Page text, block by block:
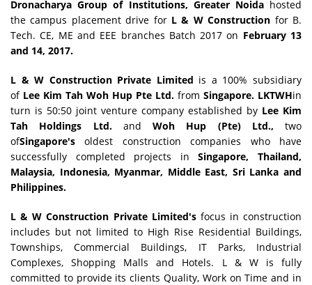
Dronacharya Group of Institutions, Greater Noidahosted
the campus placement drive for L & W Construction for B.
Tech. CE, ME and EEE branches Batch 2017 on February 13
and 14, 2017.
L & W Construction Private Limited is a 100% subsidiary
of Lee Kim Tah Woh Hup Pte Ltd. from Singapore. LKTWHin
turn is 50:50 joint venture company established by Lee Kim
Tah Holdings Ltd.and Woh Hup (Pte) Ltd., two
ofSingapore's oldest construction companies who have
successfully completed projects inSingapore, Thailand,
Malaysia, Indonesia, Myanmar, Middle East, Sri Lanka and
Philippines.
L & W Construction Private Limited's focus in construction
includes but not limited to High Rise Residential Buildings,
Townships, Commercial Buildings, IT Parks, Industrial
Complexes, Shopping Malls and Hotels. L & W is fully
committed to provide its clients Quality, Work on Time and in